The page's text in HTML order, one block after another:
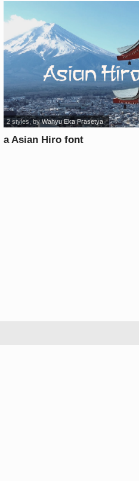
a Asian Hiro font
2 styles , byWahyu Eka Prasetya